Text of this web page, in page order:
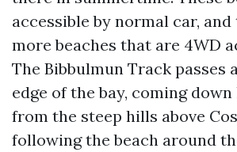
accessible by normal car,
more beaches that are 4WD
The Bibbulmun Track passes
edge of the bay, coming
from the steep hills above
following the beach around